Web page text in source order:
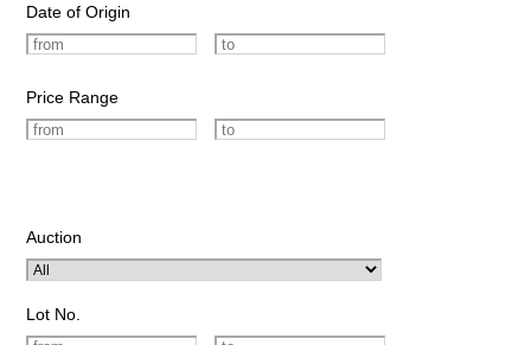
Date of Origin
Price Range
Auction
Lot No.